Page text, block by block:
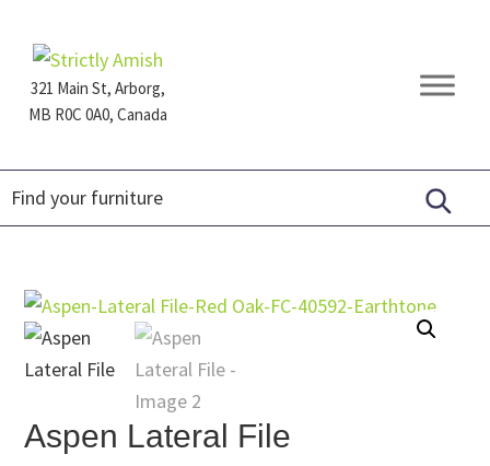
primary
navigation
main
content
footer321 Main St, Arborg,
MB R0C 0A0, Canada
Furniture
Aspen Lateral File